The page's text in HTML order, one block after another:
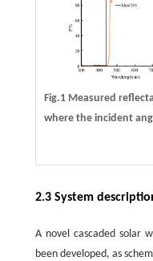
Fig.1 Measured
where the incident
2.3 System
A novel cascaded solar
been developed, as